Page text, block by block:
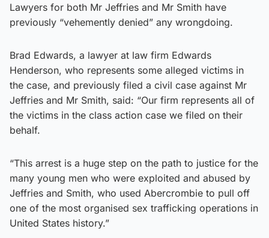
Lawyers for both Mr Jeffries and Mr Smith have
previously “vehemently denied” any wrongdoing.
Brad Edwards, a lawyer at law firm Edwards
Henderson, who represents some alleged victims in
the case, and previously filed a civil case against Mr
Jeffries and Mr Smith, said: “Our firm represents all of
the victims in the class action case we filed on their
behalf.
“This arrest is a huge step on the path to justice for the
many young men who were exploited and abused by
Jeffries and Smith, who used Abercrombie to pull off
one of the most organised sex trafficking operations in
United States history.”